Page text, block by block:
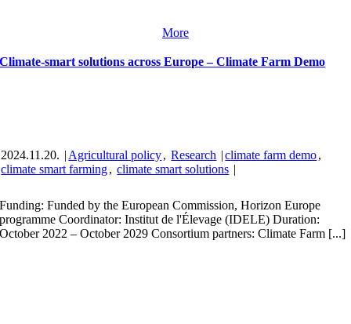
More
Climate-smart solutions across Europe – Climate Farm Demo
2024.11.20. | Agricultural policy, Research |climate farm demo,
climate smart farming, climate smart solutions |
Funding: Funded by the European Commission, Horizon Europe
programme Coordinator: Institut de l'Élevage (IDELE) Duration:
October 2022 – October 2029 Consortium partners: Climate Farm [...]